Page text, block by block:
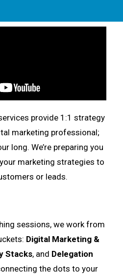
provide 1:1 strategy
marketing professional;
long. We’re preparing you
marketing strategies to
or leads.
sessions, we work from
Digital Marketing &
Stacks, and Delegation
the dots to your